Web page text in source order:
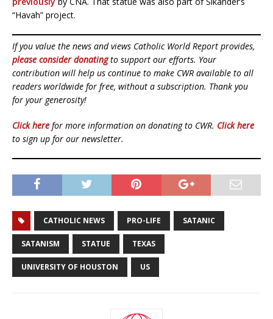
“Havah” project.
If you value the news and views Catholic World Report provides,
please consider donatingto support our efforts. Your
contribution will help us continue to make CWR available to all
readers worldwide for free, without a subscription. Thank you
for your generosity!
Click here for more information on donating to CWR. Click here
to sign up for our newsletter.
CATHOLIC NEWS PRO-LIFE SATANIC
SATANISM STATUE TEXAS
UNIVERSITY OF HOUSTON US